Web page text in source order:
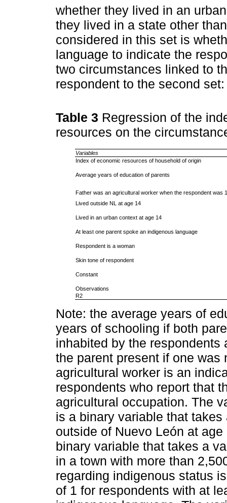
whether they lived in an
they lived in a state other
considered in this set is
language to indicate the
two circumstances linked to
respondent to the second
Table 3 Regression of the
resources on the
Variables
Index of economic resources of household of origin
Average years of education of parents
Father was an agricultural worker when the respondent was
Lived outside NL at age 14
Lived in an urban context at age 14
At least one parent spoke an indigenous language
Respondent is a woman
Skin tone of respondent
Constant
Observations
R2
Note: the average years of
years of schooling if both
inhabited by the respondents
the parent present if one was
agricultural worker is an
respondents who report that
agricultural occupation. The
is a binary variable that
outside of Nuevo León at
binary variable that takes a
in a town with more than
regarding indigenous status
of 1 for respondents with at